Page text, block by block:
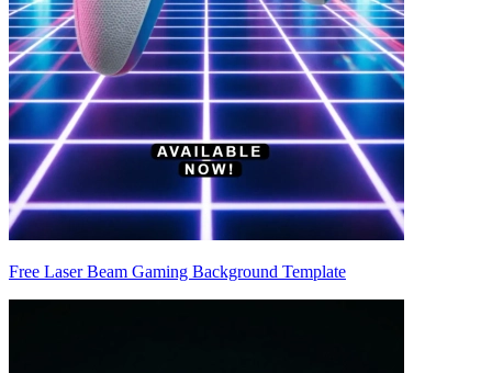
Free Laser Beam Gaming Background Template